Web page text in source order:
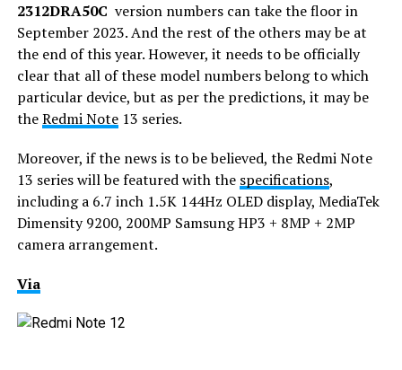
2312DRA50C version numbers can take the floor in
September 2023. And the rest of the others may be at
the end of this year. However, it needs to be officially
clear that all of these model numbers belong to which
particular device, but as per the predictions, it may be
theRedmi Note13 series.
Moreover, if the news is to be believed, the Redmi Note
13 series will be featured with the specifications,
including a 6.7 inch 1.5K 144Hz OLED display, MediaTek
Dimensity 9200, 200MP Samsung HP3 + 8MP + 2MP
camera arrangement.
Via